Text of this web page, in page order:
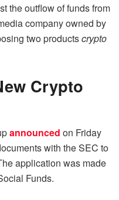
the outflow of funds from
company owned by
two productscrypto
Crypto
announced on Friday
with the SEC to
application was made
Funds.